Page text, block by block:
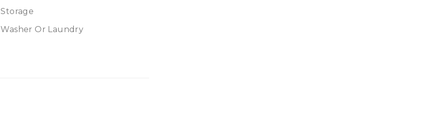
Storage
Washer Or Laundry